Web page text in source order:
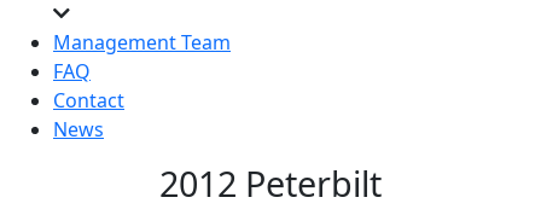
Management Team
FAQ
Contact
News
2012 Peterbilt